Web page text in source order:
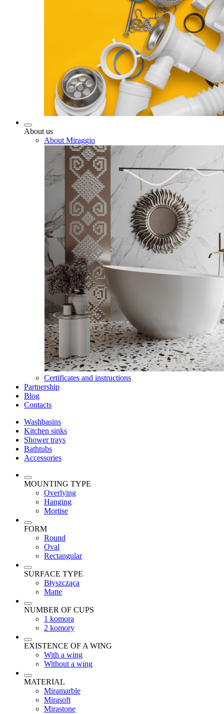
About us
About Miraggio
Certificates and instructions
Partnership
Blog
Contacts
Washbasins
Kitchen sinks
Shower trays
Bathtubs
Accessories
MOUNTING TYPE
Overlying
Hanging
Mortise
FORM
Round
Oval
Rectangular
SURFACE TYPE
Błyszcząca
Matte
NUMBER OF CUPS
1 komora
2 komory
EXISTENCE OF A WING
With a wing
Without a wing
MATERIAL
Miramarble
Mirasoft
Mirastone